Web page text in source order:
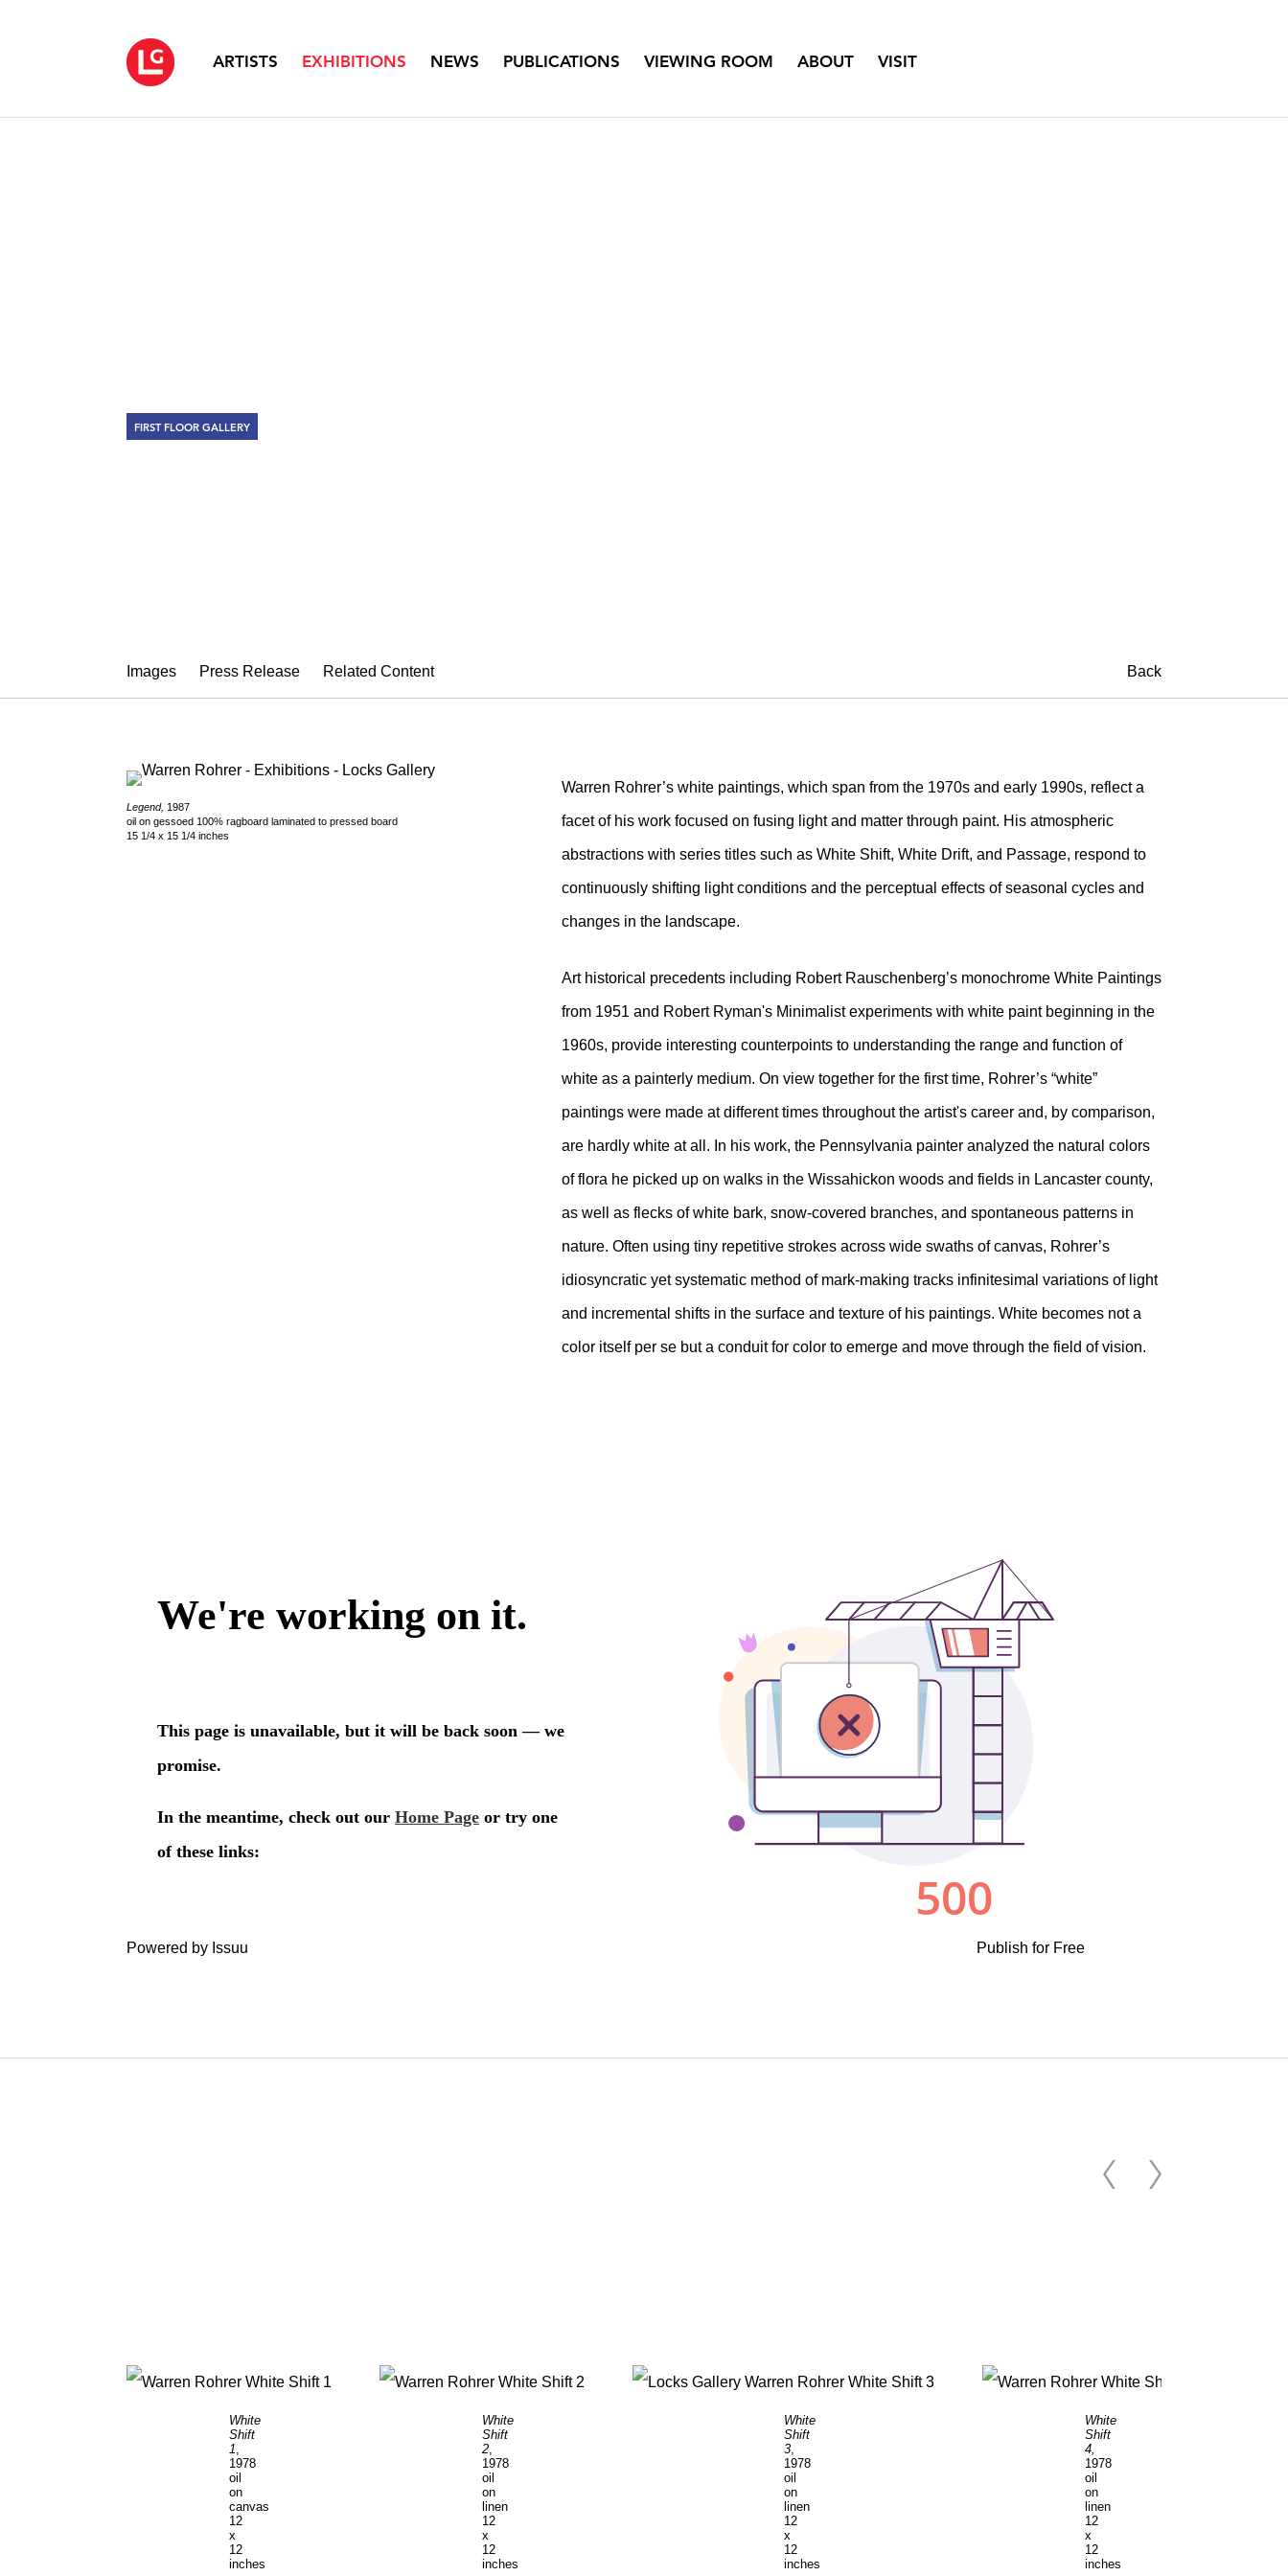
ARTISTS EXHIBITIONS NEWS PUBLICATIONS VIEWING ROOM ABOUT VISIT
FIRST FLOOR GALLERY
Images Press Release Related Content Back
Legend, 1987
oil on gessoed 100% ragboard laminated to pressed board
15 1/4 x 15 1/4 inches
Warren Rohrer’s white paintings, which span from the 1970s and early 1990s, reflect a
facet of his work focused on fusing light and matter through paint. His atmospheric
abstractions with series titles such as White Shift, White Drift, and Passage, respond to
continuously shifting light conditions and the perceptual effects of seasonal cycles and
changes in the landscape.
Art historical precedents including Robert Rauschenberg’s monochrome White Paintings
from 1951 and Robert Ryman's Minimalist experiments with white paint beginning in the
1960s, provide interesting counterpoints to understanding the range and function of
white as a painterly medium. On view together for the first time, Rohrer’s “white”
paintings were made at different times throughout the artist's career and, by comparison,
are hardly white at all. In his work, the Pennsylvania painter analyzed the natural colors
of flora he picked up on walks in the Wissahickon woods and fields in Lancaster county,
as well as flecks of white bark, snow-covered branches, and spontaneous patterns in
nature. Often using tiny repetitive strokes across wide swaths of canvas, Rohrer’s
idiosyncratic yet systematic method of mark-making tracks infinitesimal variations of light
and incremental shifts in the surface and texture of his paintings. White becomes not a
color itself per se but a conduit for color to emerge and move through the field of vision.
Powered by Issuu Publish for Free
White
Shift
1
1978
oil
on
canvas
12
x
12
inches
White
Shift
2
1978
oil
on
linen
12
x
12
inches
White
Shift
3,
1978
oil
on
linen
12
x
12
inches
White
Shift
4,
1978
oil
on
linen
12
x
12
inches